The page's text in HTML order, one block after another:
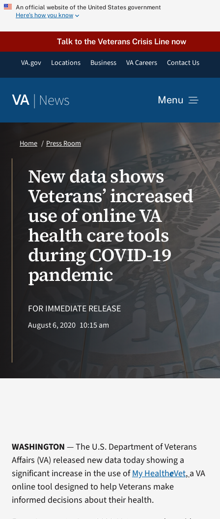
Skip
content
An official website of the United States government
Here’s how you know
Talk to the Veterans Crisis Line now
VA.gov Locations Business VA Careers Contact Us
VA | News Menu
VA Podcast Network
VA Press Room
Home Press Room
New data shows
Veterans’ increased
use of online VA
health care tools
during COVID-19
pandemic
FOR IMMEDIATE RELEASE
August 6, 2020 10:15 am
WASHINGTON — The U.S. Department of Veterans
Affairs (VA) released new data today showing a
significant increase in the use ofMy HealtheVet,a VA
online tool designed to help Veterans make
informed decisions about their health.